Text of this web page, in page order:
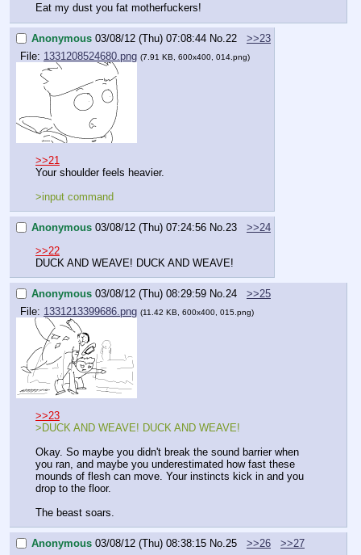
Eat my dust you fat motherfuckers!
Anonymous 03/08/12 (Thu) 07:08:44 No.22
>>23
File: 1331208524680.png (7.91 KB, 600x400, 014.png)
>>21
Your shoulder feels heavier.
>input command
Anonymous 03/08/12 (Thu) 07:24:56 No.23
>>24
>>22
DUCK AND WEAVE! DUCK AND WEAVE!
Anonymous 03/08/12 (Thu) 08:29:59 No.24
>>25
File: 1331213399686.png (11.42 KB, 600x400, 015.png)
>>23
>DUCK AND WEAVE! DUCK AND WEAVE!
Okay. So maybe you didn't break the sound barrier when
you ran, and maybe you underestimated how fast these
mounds of flesh can move. Your instincts kick in and you
drop to the floor.
The beast soars.
Anonymous 03/08/12 (Thu) 08:38:15 No.25 >>26
>>27